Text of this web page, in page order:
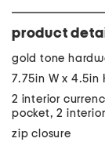
product
gold tone
7.75in W x 4.5in
2 interior
pocket, 2
zip closure